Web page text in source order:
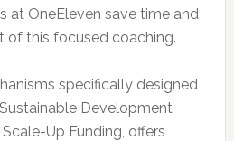
at OneEleven save time and
of this focused coaching.
specifically designed
Development
Up Funding, offers